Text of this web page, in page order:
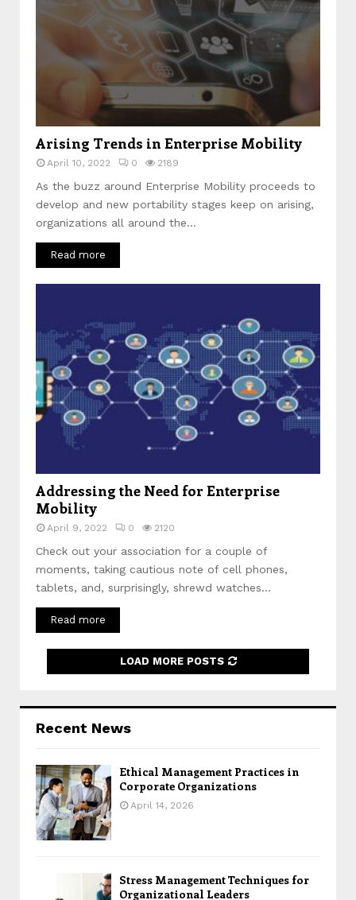
Arising Trends in Enterprise Mobility
April 10, 2022 0 2189
As the buzz around Enterprise Mobility proceeds to
develop and new portability stages keep on arising,
organizations all around the...
Read more
Addressing the Need for Enterprise
Mobility
April 9, 2022 0 2120
Check out your association for a couple of
moments, taking cautious note of cell phones,
tablets, and, surprisingly, shrewd watches...
Read more
LOAD MORE POSTS
Recent News
Ethical Management Practices in
Corporate Organizations
April 14, 2026
Stress Management Techniques for
Organizational Leaders